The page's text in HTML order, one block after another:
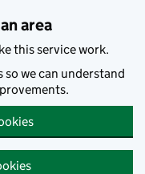
area
this service work.
so we can understand